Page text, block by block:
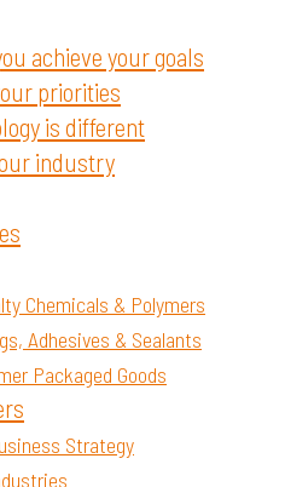
achieve your goals
priorities
is different
industry
Chemicals & Polymers
Adhesives & Sealants
Packaged Goods
Strategy